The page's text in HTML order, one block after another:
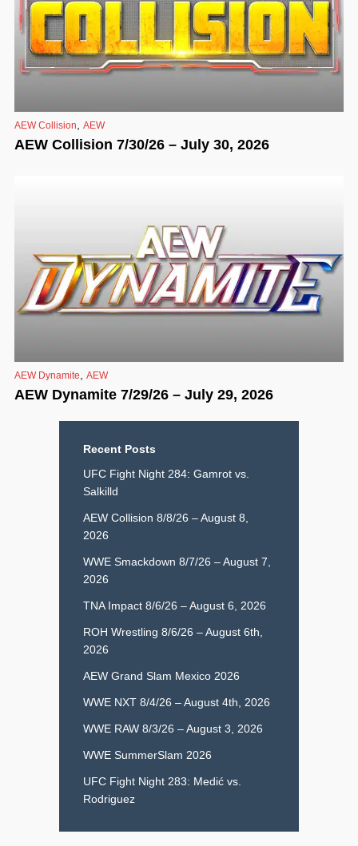
AEW Collision AEW
AEW Collision 7/30/26 – July 30, 2026
AEW Dynamite AEW
AEW Dynamite 7/29/26 – July 29, 2026
Recent Posts
UFC Fight Night 284: Gamrot vs.
Salkilld
AEW Collision 8/8/26 – August 8,
2026
WWE Smackdown 8/7/26 – August 7,
2026
TNA Impact 8/6/26 – August 6, 2026
ROH Wrestling 8/6/26 – August 6th,
2026
AEW Grand Slam Mexico 2026
WWE NXT 8/4/26 – August 4th, 2026
WWE RAW 8/3/26 – August 3, 2026
WWE SummerSlam 2026
UFC Fight Night 283: Medić vs.
Rodriguez